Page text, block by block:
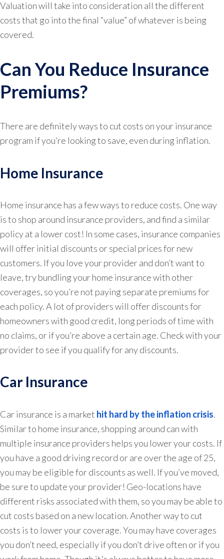
Valuation will take into consideration all the different
costs that go into the final “value” of whatever is being
covered.
Can You Reduce Insurance
Premiums?
There are definitely ways to cut costs on your insurance
program if you’re looking to save, even during inflation.
Home Insurance
Home insurance has a few ways to reduce costs. One way
is to shop around insurance providers, and find a similar
policy at a lower cost! In some cases, insurance companies
will offer initial discounts or special prices for new
customers. If you love your provider and don’t want to
leave, try bundling your home insurance with other
coverages, so you’re not paying separate premiums for
each policy. A lot of providers will offer discounts for
homeowners with good credit, long periods of time with
no claims, or if you’re above a certain age. Check with your
provider to see if you qualify for any discounts.
Car Insurance
Car insurance is a market hit hard by the inflation crisis.
Similar to home insurance, shopping around can with
multiple insurance providers helps you lower your costs. If
you have a good driving record or are over the age of 25,
you may be eligible for discounts as well. If you’ve moved,
be sure to update your provider! Geo-locations have
different risks associated with them, so you may be able to
cut costs based on a new location. Another way to cut
costs is to lower your coverage. You may have coverages
you don’t need, especially if you don’t drive often or if you